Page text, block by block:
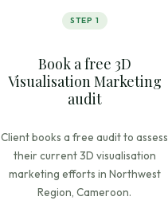
STEP 1
Book a free 3D
Visualisation Marketing
audit
Client books a free audit to assess
their current 3D visualisation
marketing efforts in Northwest
Region, Cameroon.